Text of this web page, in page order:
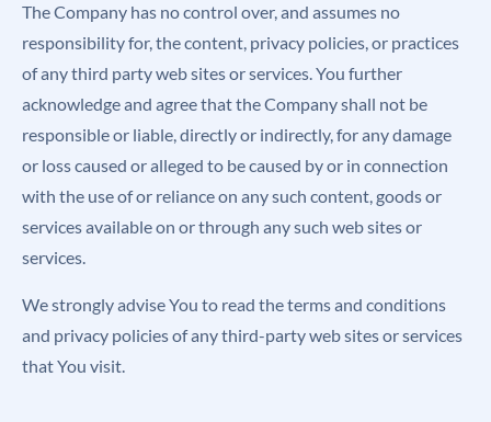
The Company has no control over, and assumes no
responsibility for, the content, privacy policies, or practices
of any third party web sites or services. You further
acknowledge and agree that the Company shall not be
responsible or liable, directly or indirectly, for any damage
or loss caused or alleged to be caused by or in connection
with the use of or reliance on any such content, goods or
services available on or through any such web sites or
services.
We strongly advise You to read the terms and conditions
and privacy policies of any third-party web sites or services
that You visit.